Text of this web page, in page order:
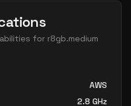
for r8gb.medium
AWS
2.8 GHz